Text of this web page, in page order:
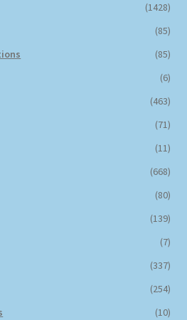
(1428)
(85)
(85)
(6)
(463)
(71)
(11)
(668)
(80)
(139)
(7)
(337)
(254)
(10)